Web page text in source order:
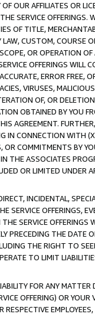
OUR AFFILIATES OR
SERVICE OFFERINGS.
OF TITLE,
CUSTOM, COURSE
OR OPERATION
OFFERINGS WILL
ERROR FREE,
VIRUSES,
OF, OR
OBTAINED BY YOU
AGREEMENT.
IN CONNECTION WITH
COMMITMENTS BY
THE ASSOCIATES
OR LIMITED UNDER
INCIDENTAL,
OFFERINGS,
SERVICE
PRECEDING THE
THE RIGHT TO
TO LIMIT
FOR ANY
OFFERING) OR